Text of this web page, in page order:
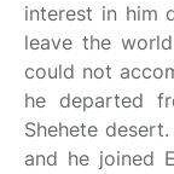
interest in him
leave the
could not
he departed
Shehete
and he joined